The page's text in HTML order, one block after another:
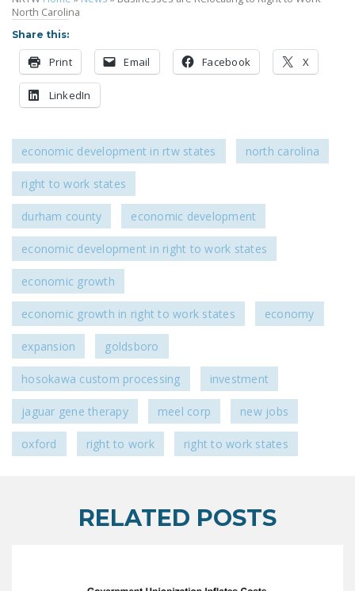
North Carolina
Share this:
Print Email Facebook X
LinkedIn
economic development in rtw states north carolina
right to work states
durham county economic development
economic development in right to work states
economic growth
economic growth in right to work states economy
expansion goldsboro
hosokawa custom processing investment
jaguar gene therapy meel corp new jobs
oxford right to work right to work states
RELATED POSTS